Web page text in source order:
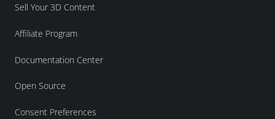
Sell Your 3D Content
Affiliate Program
Documentation Center
Open Source
Consent Preferences